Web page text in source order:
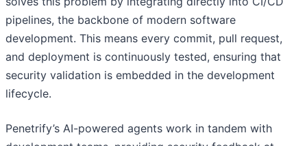
pipelines, the backbone of modern software
development. This means every commit, pull request,
and deployment is continuously tested, ensuring that
security validation is embedded in the development
lifecycle.
Penetrify’s AI-powered agents work in tandem with